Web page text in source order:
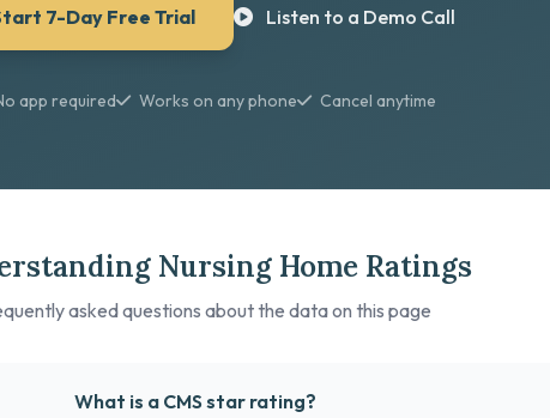
7-Day Free Trial Listen to a Demo Call
app required Works on any phone Cancel anytime
Nursing Home Ratings
asked questions about the data on this page
What is a CMS star rating?